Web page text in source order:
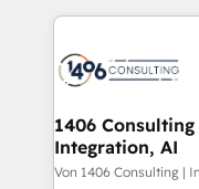
DX × AI推進のPMO
革を、構想から実
の統合・浸透・変革管理を
計・構築：リード獲
digital solutions on
marketing
allowing
the needs of the customer. We are
Group, a group of
1406
Integration, AI
Von 1406 Consulting |